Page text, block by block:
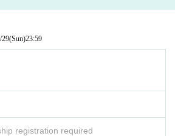
29(Sun)23:59
registration required